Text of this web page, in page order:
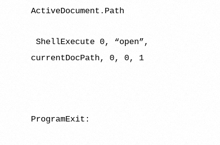
ActiveDocument.Path
ShellExecute 0, “open”,
currentDocPath, 0, 0, 1
ProgramExit: